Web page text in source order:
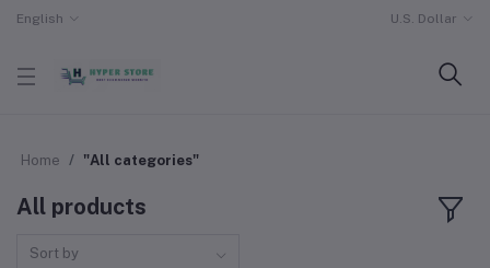
English U.S. Dollar
Home "All categories"
All products
Sort by